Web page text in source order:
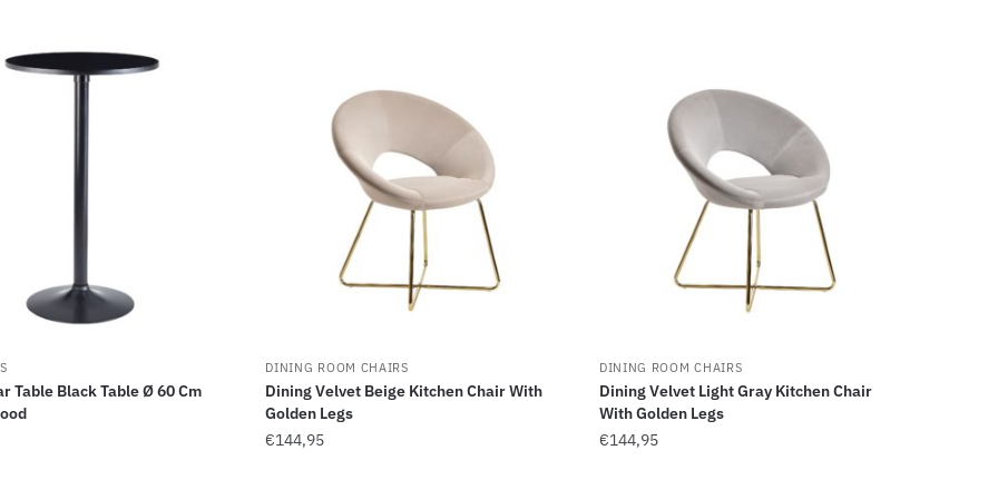
Table Black Table Ø 60 Cm
DINING ROOM CHAIRS
Dining Velvet Beige Kitchen Chair With
Golden Legs
€144,95
DINING ROOM CHAIRS
Dining Velvet Light Gray Kitchen Chair
With Golden Legs
€144,95